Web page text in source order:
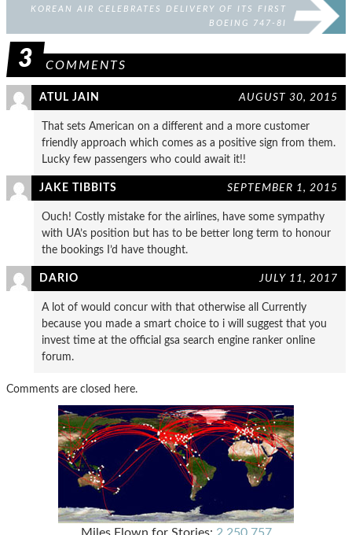
KOREAN AIR CELEBRATES DELIVERY OF ITS FIRST
BOEING 747-8I
3 COMMENTS
ATUL JAIN AUGUST 30, 2015
That sets American on a different and a more customer
friendly approach which comes as a positive sign from them.
Lucky few passengers who could await it!!
JAKE TIBBITS SEPTEMBER 1, 2015
Ouch! Costly mistake for the airlines, have some sympathy
with UA’s position but has to be better long term to honour
the bookings I’d have thought.
DARIO JULY 11, 2017
A lot of would concur with that otherwise all Currently
because you made a smart choice to i will suggest that you
invest time at the official gsa search engine ranker online
forum.
Comments are closed here.
Miles Flown for Stories: 2,250,757